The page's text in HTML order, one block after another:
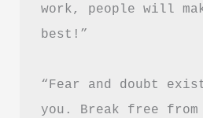
work, people will
best!”
“Fear and doubt
you. Break free from